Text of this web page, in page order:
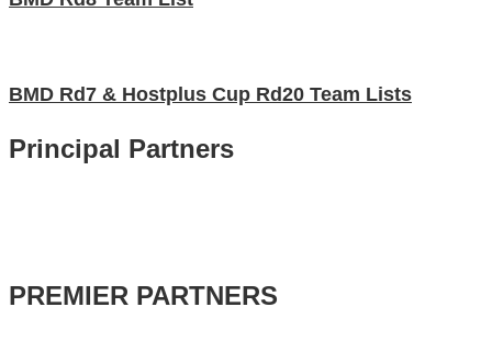
BMD Rd7 & Hostplus Cup Rd20 Team Lists
Principal Partners
PREMIER PARTNERS